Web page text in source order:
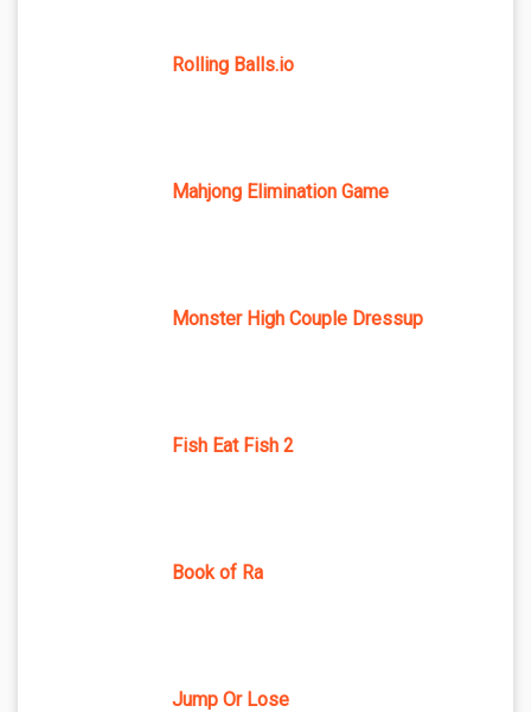
Rolling Balls.io
Mahjong Elimination Game
Monster High Couple Dressup
Fish Eat Fish 2
Book of Ra
Jump Or Lose